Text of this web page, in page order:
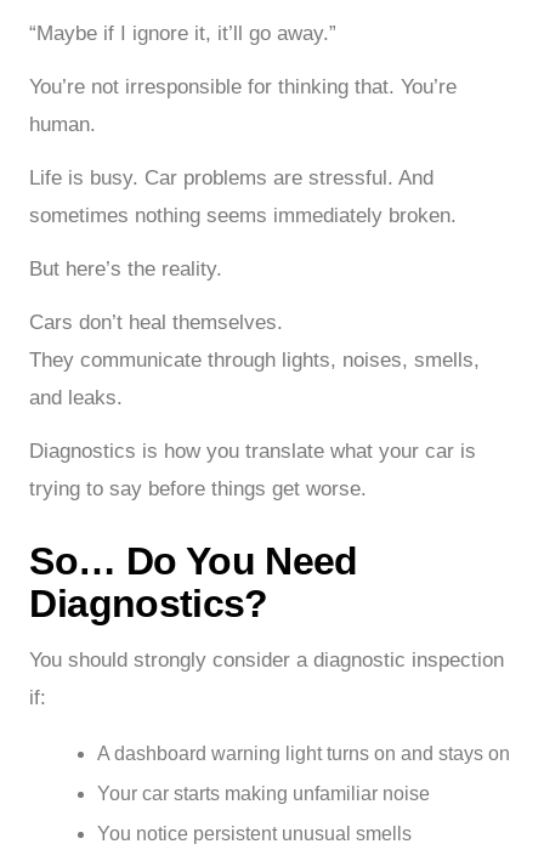
“Maybe if I ignore it, it’ll go away.”
You’re not irresponsible for thinking that. You’re
human.
Life is busy. Car problems are stressful. And
sometimes nothing seems immediately broken.
But here’s the reality.
Cars don’t heal themselves.
They communicate through lights, noises, smells,
and leaks.
Diagnostics is how you translate what your car is
trying to say before things get worse.
So… Do You Need
Diagnostics?
You should strongly consider a diagnostic inspection
if:
A dashboard warning light turns on and stays on
Your car starts making unfamiliar noise
You notice persistent unusual smells